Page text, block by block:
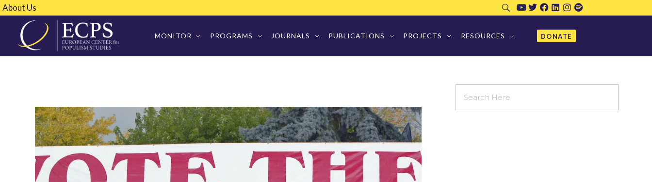
About Us
MONITOR PROGRAMS JOURNALS PUBLICATIONS PROJECTS RESOURCES DONATE